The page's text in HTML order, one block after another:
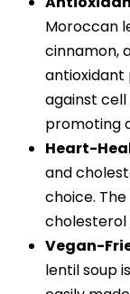
Moroccan
cinnamon,
against
promoting
Heart-
and
choice.
cholesterol
Vegan-
lentil soup